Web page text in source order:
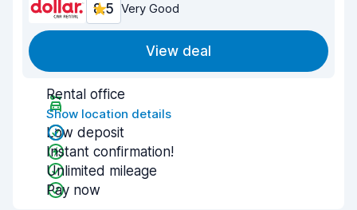
8.5 Very Good
View deal
Rental office
Show location details
Low deposit
Instant confirmation!
Unlimited mileage
Pay now